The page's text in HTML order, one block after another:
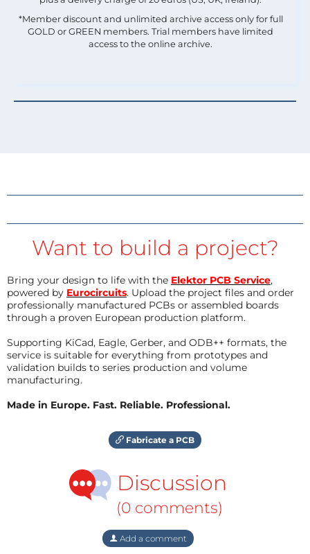
*Member discount and unlimited archive access only for full
GOLD or GREEN members. Trial members have limited
access to the online archive.
Want to build a project?
Bring your design to life with the Elektor PCB Service,
powered by Eurocircuits. Upload the project files and order
professionally manufactured PCBs or assembled boards
through a proven European production platform.
Supporting KiCad, Eagle, Gerber, and ODB++ formats, the
service is suitable for everything from prototypes and
validation builds to series production and volume
manufacturing.
Made in Europe. Fast. Reliable. Professional.
Fabricate a PCB
Discussion
(0 comments)
Add a comment